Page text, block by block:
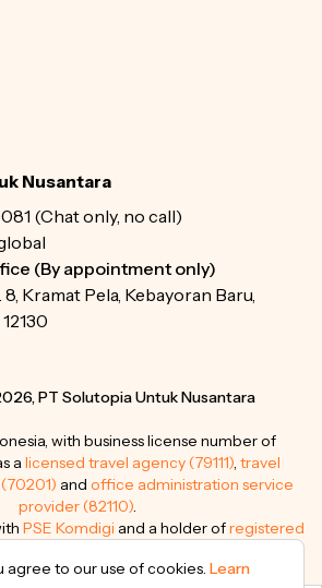
Nusantara
(Chat only, no call)
(By appointment only)
8, Kramat Pela, Kebayoran Baru,
PT Solutopia Untuk Nusantara
with business license number of
a licensed travel agency (79111), travel
and office administration service
provider (82110).
PSE Komdigi and a holder ofregistered
agree to our use of cookies. Learn